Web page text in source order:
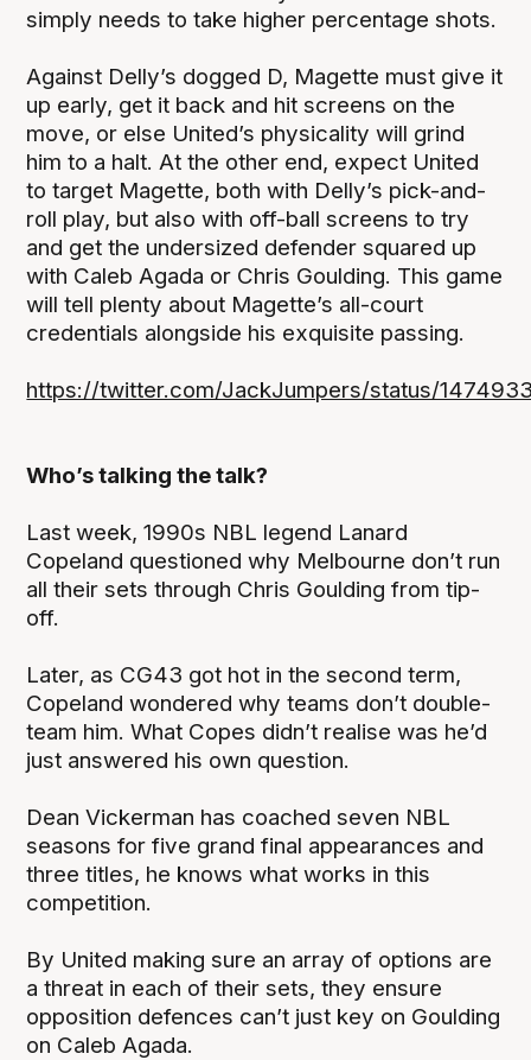
simply needs to take higher percentage shots.
Against Delly’s dogged D, Magette must give it
up early, get it back and hit screens on the
move, or else United’s physicality will grind
him to a halt. At the other end, expect United
to target Magette, both with Delly’s pick-and-
roll play, but also with off-ball screens to try
and get the undersized defender squared up
with Caleb Agada or Chris Goulding. This game
will tell plenty about Magette’s all-court
credentials alongside his exquisite passing.
https://twitter.com/JackJumpers/status/
Who’s talking the talk?
Last week, 1990s NBL legend Lanard
Copeland questioned why Melbourne don’t run
all their sets through Chris Goulding from tip-
off.
Later, as CG43 got hot in the second term,
Copeland wondered why teams don’t double-
team him. What Copes didn’t realise was he’d
just answered his own question.
Dean Vickerman has coached seven NBL
seasons for five grand final appearances and
three titles, he knows what works in this
competition.
By United making sure an array of options are
a threat in each of their sets, they ensure
opposition defences can’t just key on Goulding
on Caleb Agada.